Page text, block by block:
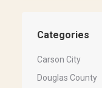
Categories
Carson City
Douglas County